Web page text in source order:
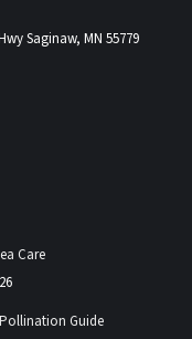
Saginaw, MN 55779
Care
Guide